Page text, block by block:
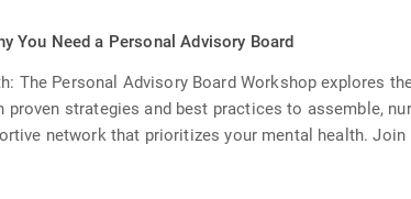
You Need a Personal Advisory Board
The Personal Advisory Board Workshop explores
proven strategies and best practices to assemble,
network that prioritizes your mental health.